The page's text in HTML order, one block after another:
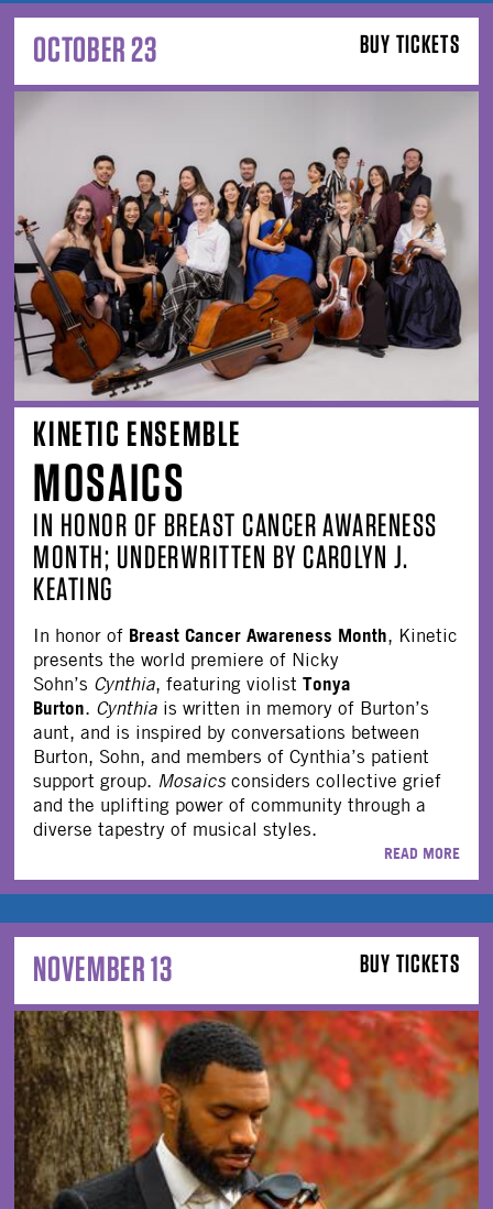
BUY TICKETS
OCTOBER 23
KINETIC ENSEMBLE
MOSAICS
IN HONOR OF BREAST CANCER AWARENESS
MONTH; UNDERWRITTEN BY CAROLYN J.
KEATING
In honor of Breast Cancer Awareness Month, Kinetic
presents the world premiere of Nicky
Sohn’s Cynthia, featuring violist Tonya
Burton. Cynthia is written in memory of Burton’s
aunt, and is inspired by conversations between
Burton, Sohn, and members of Cynthia’s patient
support group. Mosaics considers collective grief
and the uplifting power of community through a
diverse tapestry of musical styles.
READ MORE
BUY TICKETS
NOVEMBER 13